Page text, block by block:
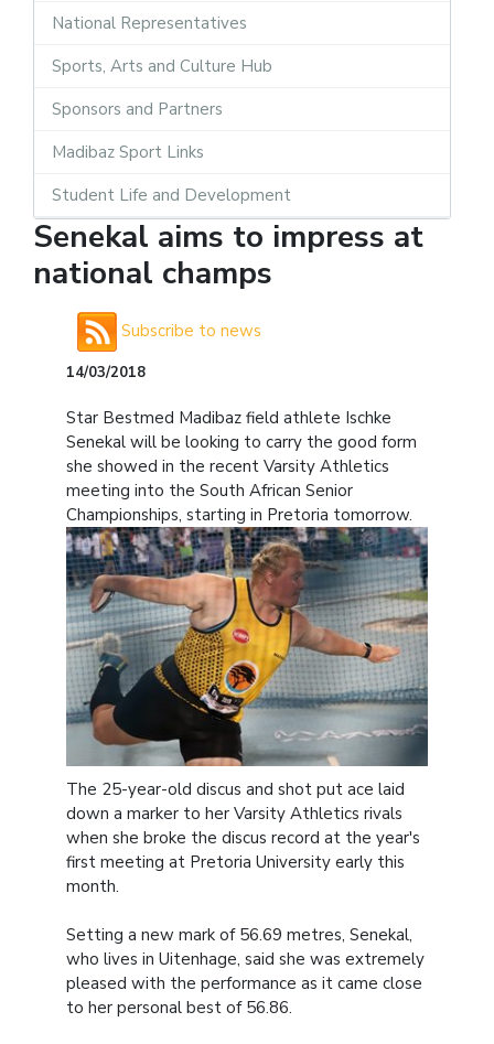
National Representatives
Sports, Arts and Culture Hub
Sponsors and Partners
Madibaz Sport Links
Student Life and Development
Senekal aims to impress at
national champs
Subscribe to news
14/03/2018
Star Bestmed Madibaz field athlete Ischke
Senekal will be looking to carry the good form
she showed in the recent Varsity Athletics
meeting into the South African Senior
Championships, starting in Pretoria tomorrow.
The 25-year-old discus and shot put ace laid
down a marker to her Varsity Athletics rivals
when she broke the discus record at the year's
first meeting at Pretoria University early this
month.
Setting a new mark of 56.69 metres, Senekal,
who lives in Uitenhage, said she was extremely
pleased with the performance as it came close
to her personal best of 56.86.